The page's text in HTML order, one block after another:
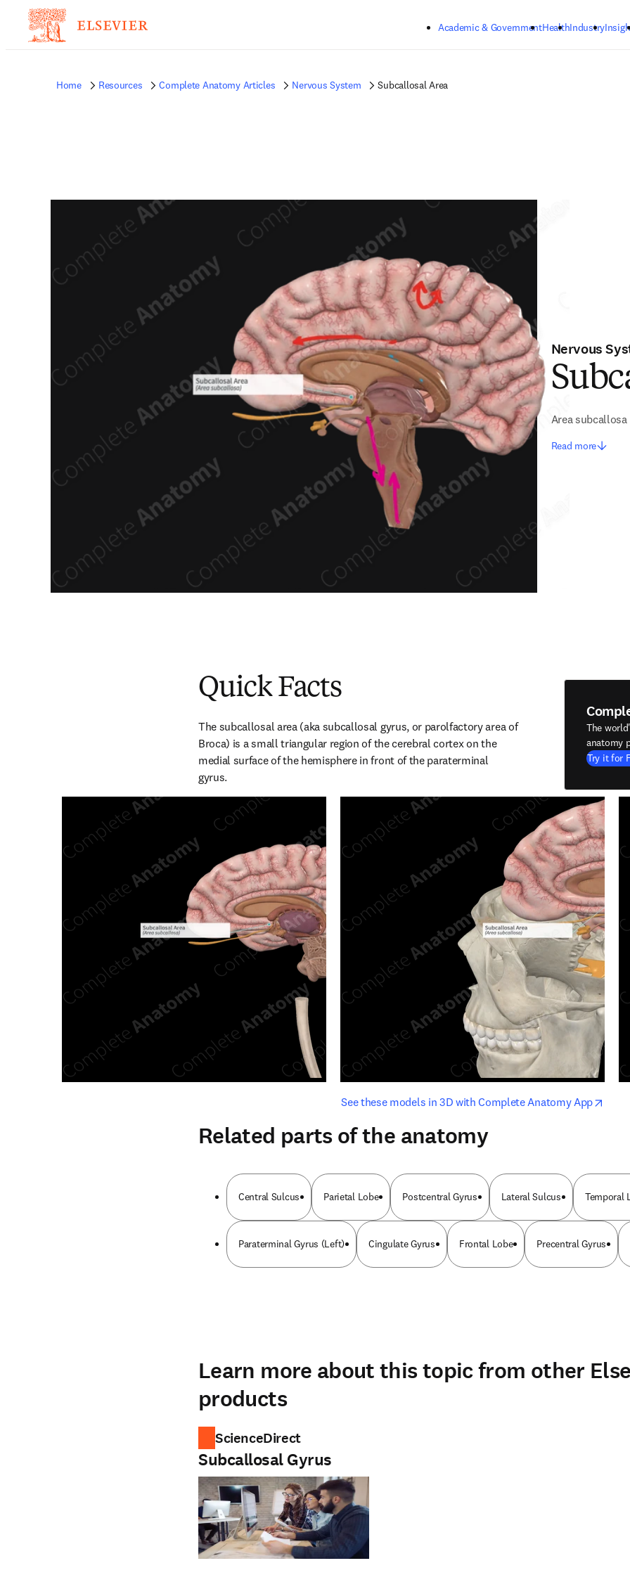
Academic & GovernmentHealthIndustry
Home Resources Complete Anatomy Articles Nervous System Subcallosal Area
Nervous
Area subcallosa
Read more
Quick Facts
The subcallosal area (aka subcallosal gyrus, or parolfactory area of
Broca) is a small triangular region of the cerebral cortex on the
medial surface of the hemisphere in front of the paraterminal
gyrus.
The
anatomy
Try it for
See these models in 3D with Complete Anatomy Appopens
opens in new tab/window
Related parts of the anatomy
Central Sulcus Parietal Lobe Postcentral Gyrus Lateral Sulcus Temporal
Paraterminal Gyrus (Left) Cingulate Gyrus Frontal Lobe Precentral Gyrus
Learn more about this topic from other
products
ScienceDirect
Subcallosal Gyrus